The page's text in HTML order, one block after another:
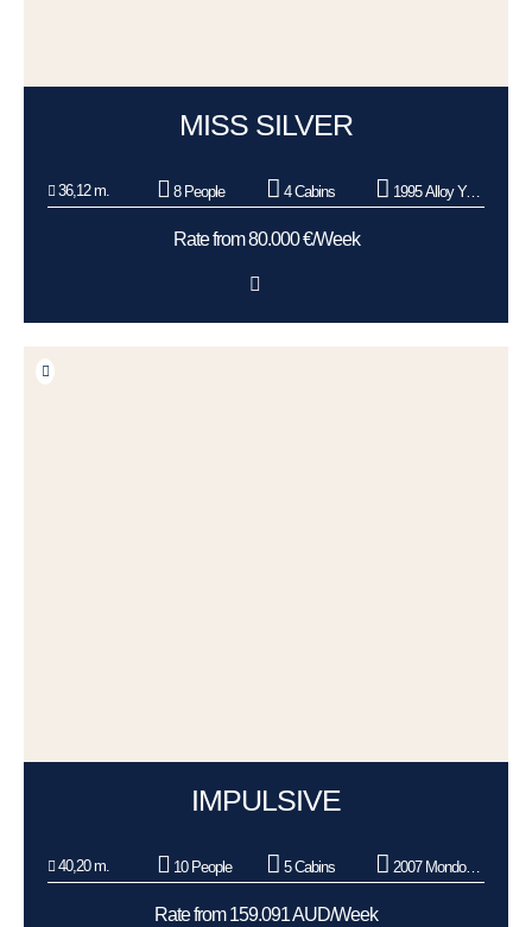
MISS SILVER
36,12 m. 8 People 4 Cabins 1995 Alloy Yachts
Rate from 80.000 €/Week
IMPULSIVE
40,20 m. 10 People 5 Cabins 2007 Mondomarine
Rate from 159.091 AUD/Week